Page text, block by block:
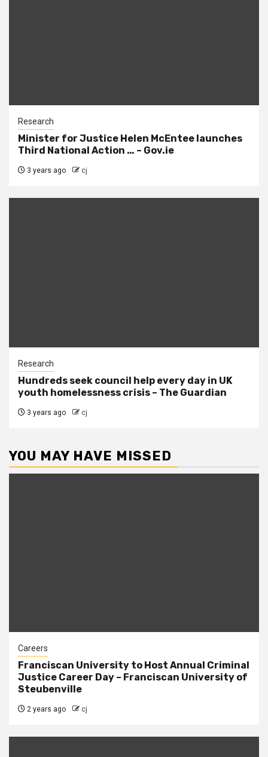
Research
Minister for Justice Helen McEntee launches
Third National Action … – Gov.ie
3 years ago cj
Research
Hundreds seek council help every day in UK
youth homelessness crisis – The Guardian
3 years ago cj
YOU MAY HAVE MISSED
Careers
Franciscan University to Host Annual Criminal
Justice Career Day – Franciscan University of
Steubenville
2 years ago cj